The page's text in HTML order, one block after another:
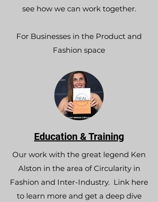
see how we can work together.​
For Businesses in the Product and
Fashion space
Education & Training
Our work with the great legend Ken
Alston in the area of Circularity in
Fashion and Inter-Industry. Link here
to learn more and get a deep dive